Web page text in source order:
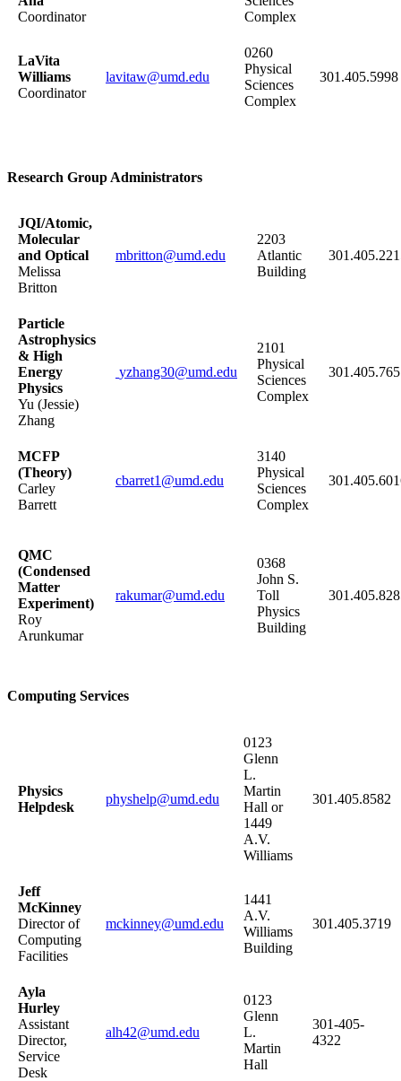
Coordinator
Complex
LaVita
Williams
Coordinator
lavitaw@umd.edu
0260
Physical
Sciences
Complex
301.405.5998
Research Group Administrators
JQI/Atomic,
Molecular
and Optical
Melissa
Britton
mbritton@umd.edu
2203
Atlantic
Building
Particle
Astrophysics
& High
Energy
Physics
Yu (Jessie)
Zhang
yzhang30@umd.edu
2101
Physical
Sciences
Complex
MCFP
(Theory)
Carley
Barrett
cbarret1@umd.edu
3140
Physical
Sciences
Complex
QMC
(Condensed
Matter
Experiment)
Roy
Arunkumar
rakumar@umd.edu
0368
John S.
Toll
Physics
Building
Computing Services
Physics
Helpdesk
physhelp@umd.edu
0123
Glenn
L.
Martin
Hall or
1449
A.V.
Williams
301.405.8582
Jeff
McKinney
Director of
Computing
Facilities
mckinney@umd.edu
1441
A.V.
Williams
Building
301.405.3719
Ayla
Hurley
Assistant
Director,
Service
Desk
alh42@umd.edu
0123
Glenn
L.
Martin
Hall
301-405-
4322